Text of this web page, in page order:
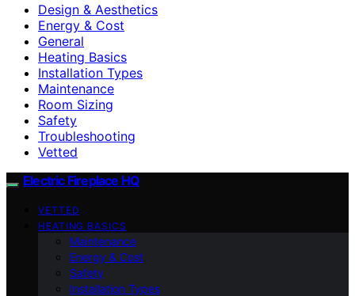
Design & Aesthetics
Energy & Cost
General
Heating Basics
Installation Types
Maintenance
Room Sizing
Safety
Troubleshooting
Vetted
Electric Fireplace HQ
VETTED
HEATING BASICS
Maintenance
Energy & Cost
Safety
Installation Types